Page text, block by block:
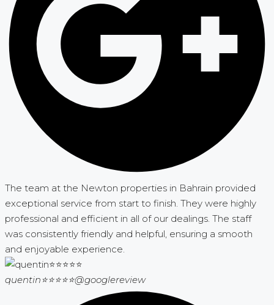
The team at the Newton properties in Bahrain provided
exceptional service from start to finish. They were highly
professional and efficient in all of our dealings. The staff
was consistently friendly and helpful, ensuring a smooth
and enjoyable experience.
quentin⭐⭐⭐⭐⭐@googlereview